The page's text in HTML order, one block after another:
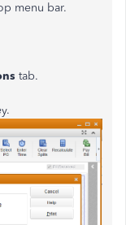
menu bar.
tab.